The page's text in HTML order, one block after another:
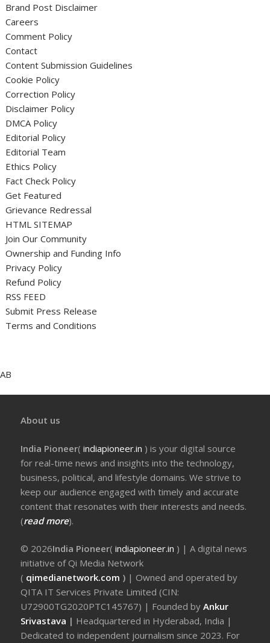
Brand Post Disclaimer
Careers
Comment Policy
Contact
Content Submission Guidelines
Cookie Policy
Correction Policy
Disclaimer Policy
DMCA Policy
Editorial Policy
Editorial Team
Ethics Policy
Fact Check Policy
Get Featured
Grievance Redressal
HTML SITEMAP
Join Our Community
Ownership and Funding Info
Privacy Policy
Refund Policy
RSS FEED
Submit Press Release
Terms and Conditions
AB
About us
India Pioneer(indiapioneer.in ) is your digital source
for real-time news and insights into the technology,
business, political, and lifestyle domains. We strive to
keep our audience engaged with timely and accurate
content that resonates with their interests and needs.
(read more).
© 2026India Pioneer(indiapioneer.in ) | A digital news
initiative of Qi Media Network
( qimedianetwork.com ) | Owned and operated by
QITA IT Services Private Limited (CIN:
U72900TG2020PTC145767) | Founded byAnkur
Srivastava | Headquartered in Hyderabad, India |
Dedicated to independent journalism since 2023. For